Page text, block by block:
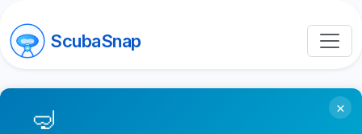
ScubaSnap
×